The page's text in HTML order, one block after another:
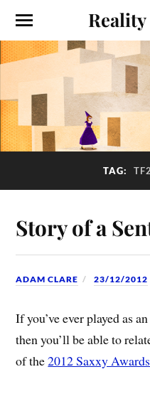
Reality
TAG: TF2
Story of a
ADAM CLARE 23/12/2012
If you’ve ever played as
then you’ll be able to
of the2012 Saxxy Awards